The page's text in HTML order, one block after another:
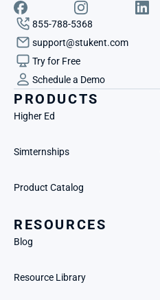
855-788-5368
support@stukent.com
Try for Free
Schedule a Demo
PRODUCTS
Higher Ed
Simternships
Product Catalog
RESOURCES
Blog
Resource Library